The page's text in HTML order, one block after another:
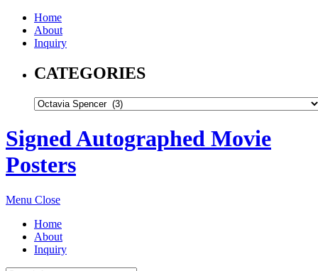
Home
About
Inquiry
CATEGORIES
Signed Autographed Movie
Posters
Menu Close
Home
About
Inquiry